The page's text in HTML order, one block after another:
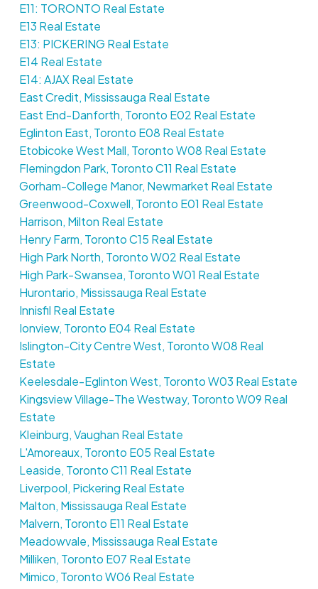
E11: TORONTO Real Estate
E13 Real Estate
E13: PICKERING Real Estate
E14 Real Estate
E14: AJAX Real Estate
East Credit, Mississauga Real Estate
East End-Danforth, Toronto E02 Real Estate
Eglinton East, Toronto E08 Real Estate
Etobicoke West Mall, Toronto W08 Real Estate
Flemingdon Park, Toronto C11 Real Estate
Gorham-College Manor, Newmarket Real Estate
Greenwood-Coxwell, Toronto E01 Real Estate
Harrison, Milton Real Estate
Henry Farm, Toronto C15 Real Estate
High Park North, Toronto W02 Real Estate
High Park-Swansea, Toronto W01 Real Estate
Hurontario, Mississauga Real Estate
Innisfil Real Estate
Ionview, Toronto E04 Real Estate
Islington-City Centre West, Toronto W08 Real
Estate
Keelesdale-Eglinton West, Toronto W03 Real Estate
Kingsview Village-The Westway, Toronto W09 Real
Estate
Kleinburg, Vaughan Real Estate
L'Amoreaux, Toronto E05 Real Estate
Leaside, Toronto C11 Real Estate
Liverpool, Pickering Real Estate
Malton, Mississauga Real Estate
Malvern, Toronto E11 Real Estate
Meadowvale, Mississauga Real Estate
Milliken, Toronto E07 Real Estate
Mimico, Toronto W06 Real Estate